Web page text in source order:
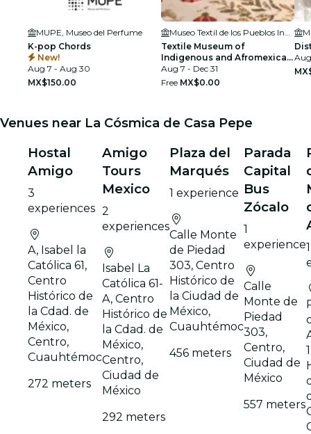
MUPE, Museo del Perfume
K-pop Chords
New!
Aug 7 - Aug 30
MX$150.00
Textile Museum of
Indigenous and Afromexican
Peoples (MUT)
Aug 7 - Dec 31
Free MX$0.00
Venues near La Cósmica de Casa Pepe
Hostal
Amigo
3
experiences
A, Isabel la
Católica 61,
Centro
Histórico de
la Cdad. de
México,
Centro,
Cuauhtémoc
272 meters
Amigo
Tours
Mexico
2
experiences
Isabel La
Católica 61-
A, Centro
Histórico de
la Cdad. de
México,
Centro,
Ciudad de
México
292 meters
Plaza del
Marqués
1 experience
Calle Monte
de Piedad
303, Centro
Histórico de
la Ciudad de
México,
Cuauhtémoc
456 meters
Parada
Capital
Bus
Zócalo
1
experience
Calle
Monte de
Piedad
303,
Centro,
Ciudad de
México
557 meters
1